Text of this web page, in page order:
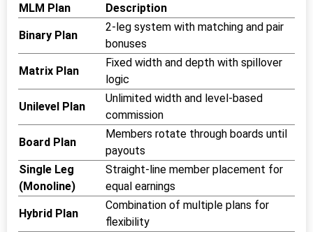
MLM Plan Description
Binary Plan
2-leg system with matching and pair
bonuses
Matrix Plan
Fixed width and depth with spillover
logic
Unilevel Plan
Unlimited width and level-based
commission
Board Plan
Members rotate through boards until
payouts
Single Leg
(Monoline)
Straight-line member placement for
equal earnings
Hybrid Plan
Combination of multiple plans for
flexibility